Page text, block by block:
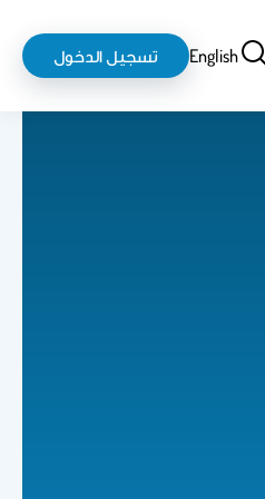
بحثEnglish
login-
logout
تسجيل الدخول